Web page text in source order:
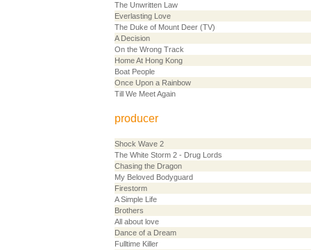
The Unwritten Law
Everlasting Love
The Duke of Mount Deer (TV)
A Decision
On the Wrong Track
Home At Hong Kong
Boat People
Once Upon a Rainbow
Till We Meet Again
producer
Shock Wave 2
The White Storm 2 - Drug Lords
Chasing the Dragon
My Beloved Bodyguard
Firestorm
A Simple Life
Brothers
All about love
Dance of a Dream
Fulltime Killer